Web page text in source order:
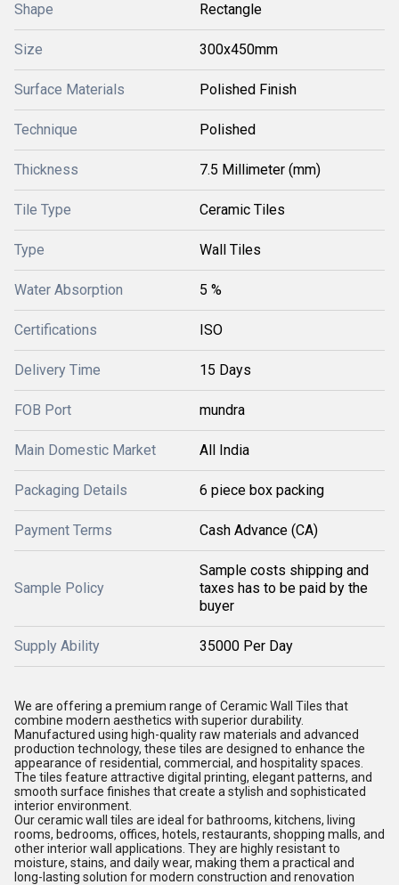
Shape Rectangle
Size 300x450mm
Surface Materials Polished Finish
Technique Polished
Thickness 7.5 Millimeter (mm)
Tile Type Ceramic Tiles
Type Wall Tiles
Water Absorption 5 %
Certifications ISO
Delivery Time 15 Days
FOB Port mundra
Main Domestic Market All India
Packaging Details 6 piece box packing
Payment Terms Cash Advance (CA)
Sample Policy
Sample costs shipping and
taxes has to be paid by the
buyer
Supply Ability 35000 Per Day
We are offering a premium range of Ceramic Wall Tiles that
combine modern aesthetics with superior durability.
Manufactured using high-quality raw materials and advanced
production technology, these tiles are designed to enhance the
appearance of residential, commercial, and hospitality spaces.
The tiles feature attractive digital printing, elegant patterns, and
smooth surface finishes that create a stylish and sophisticated
interior environment.
Our ceramic wall tiles are ideal for bathrooms, kitchens, living
rooms, bedrooms, offices, hotels, restaurants, shopping malls, and
other interior wall applications. They are highly resistant to
moisture, stains, and daily wear, making them a practical and
long-lasting solution for modern construction and renovation